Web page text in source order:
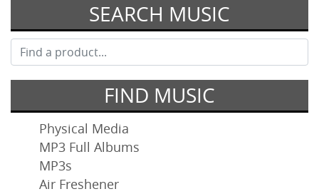
SEARCH MUSIC
FIND MUSIC
Physical Media
MP3 Full Albums
MP3s
Air Freshener